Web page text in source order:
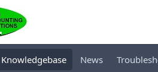
Knowledgebase News